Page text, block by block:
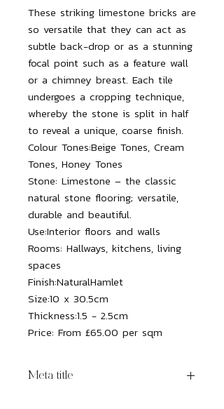
These striking limestone bricks are
so versatile that they can act as
subtle back-drop or as a stunning
focal point such as a feature wall
or a chimney breast. Each tile
undergoes a cropping technique,
whereby the stone is split in half
to reveal a unique, coarse finish.
Colour Tones:Beige Tones, Cream
Tones, Honey Tones
Stone: Limestone – the classic
natural stone flooring; versatile,
durable and beautiful.
Use:Interior floors and walls
Rooms: Hallways, kitchens, living
spaces
Finish:NaturalHamlet
Size:10 x 30.5cm
Thickness:1.5 - 2.5cm
Price: From £65.00 per sqm
Meta title